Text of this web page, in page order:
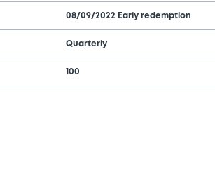
08/09/2022 Early redemption
Quarterly
100